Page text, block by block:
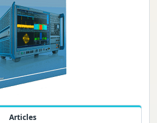
Articles